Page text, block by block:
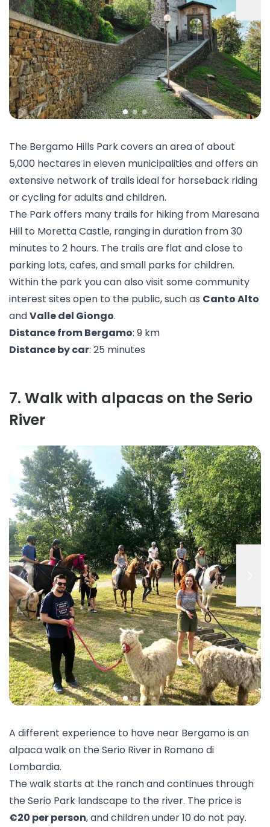
The Bergamo Hills Park covers an area of about
5,000 hectares in eleven municipalities and offers an
extensive network of trails ideal for horseback riding
or cycling for adults and children.
The Park offers many trails for hiking from Maresana
Hill to Moretta Castle, ranging in duration from 30
minutes to 2 hours. The trails are flat and close to
parking lots, cafes, and small parks for children.
Within the park you can also visit some community
interest sites open to the public, such as Canto Alto
andValle del Giongo.
Distance from Bergamo: 9 km
Distance by car: 25 minutes
7. Walk with alpacas on the Serio
River
A different experience to have near Bergamo is an
alpaca walkon the Serio River in Romano di
Lombardia.
The walk starts at the ranch and continues through
the Serio Park landscape to the river. The price is
€20 per person, and children under 10 do not pay.